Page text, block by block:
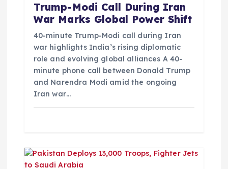
Trump-Modi Call During Iran
War Marks Global Power Shift
40-minute Trump-Modi call during Iran
war highlights India’s rising diplomatic
role and evolving global alliances A 40-
minute phone call between Donald Trump
and Narendra Modi amid the ongoing
Iran war…